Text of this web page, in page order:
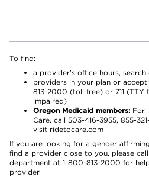
To find:
a provider’s office hours,
providers in your plan or
813-2000 (toll free) or 711 (TTY
impaired)
Oregon Medicaid members: For
Care, call 503-416-3955, 855-
visit ridetocare.com
If you are looking for a gender
find a provider close to you, please
department at 1-800-813-2000 for
provider.